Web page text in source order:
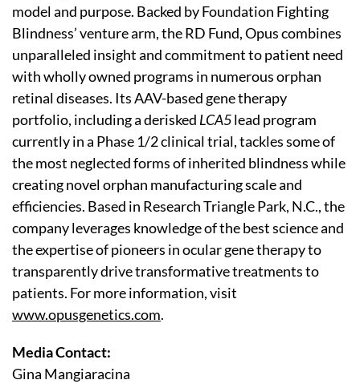
model and purpose. Backed by Foundation Fighting
Blindness’ venture arm, the RD Fund, Opus combines
unparalleled insight and commitment to patient need
with wholly owned programs in numerous orphan
retinal diseases. Its AAV-based gene therapy
portfolio, including a derisked LCA5lead program
currently in a Phase 1/2 clinical trial, tackles some of
the most neglected forms of inherited blindness while
creating novel orphan manufacturing scale and
efficiencies. Based in Research Triangle Park, N.C., the
company leverages knowledge of the best science and
the expertise of pioneers in ocular gene therapy to
transparently drive transformative treatments to
patients. For more information, visit
www.opusgenetics.com.
Media Contact:
Gina Mangiaracina